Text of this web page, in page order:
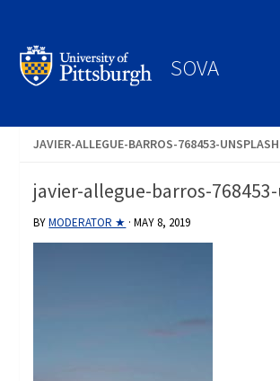
SOVA
JAVIER-ALLEGUE-BARROS-768453-UNSPLASH
javier-allegue-barros-
BYMODERATOR ★ ·MAY 8, 2019